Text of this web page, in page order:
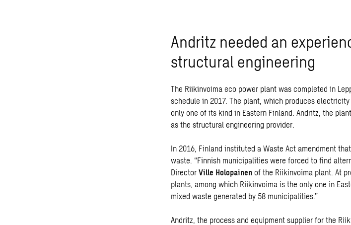
Andritz needed an
structural engineering
The Riikinvoima eco power plant was completed in
schedule in 2017. The plant, which produces
only one of its kind in Eastern Finland. Andritz, the
as the structural engineering provider.
In 2016, Finland instituted a Waste Act amendment
waste. “Finnish municipalities were forced to find
Director Ville Holopainen of the Riikinvoima plant. At
plants, among which Riikinvoima is the only one in
mixed waste generated by 58 municipalities.”
Andritz, the process and equipment supplier for the